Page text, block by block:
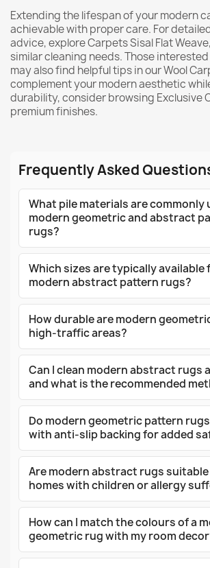
Extending the lifespan of your modern
achievable with proper care. For
advice, exploreCarpets Sisal Flat Weave
similar cleaning needs. Those
may also find helpful tips in ourWool
complement your modern aesthetic
durability, consider browsing Exclusive
premium finishes.
Frequently Asked
What pile materials are commonly
modern geometric and abstract
rugs?
Which sizes are typically available
modern abstract pattern rugs?
How durable are modern
high-traffic areas?
Can I clean modern abstract rugs
and what is the recommended
Do modern geometric pattern
with anti-slip backing for added
Are modern abstract rugs
homes with children or allergy
How can I match the colours of a
geometric rug with my room